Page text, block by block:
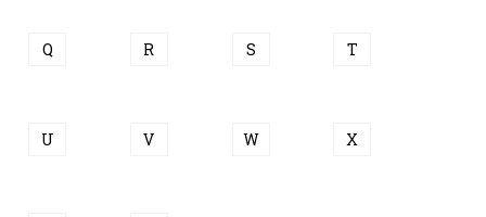
Q R S T
U V W X